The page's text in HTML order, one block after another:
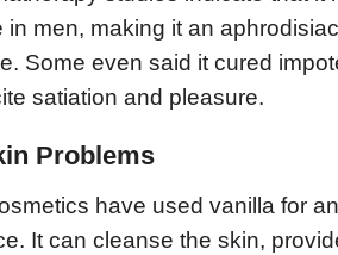
in men, making it an
Some even said it cured
satiation and pleasure.
Problems
have used vanilla for
It can cleanse the skin,